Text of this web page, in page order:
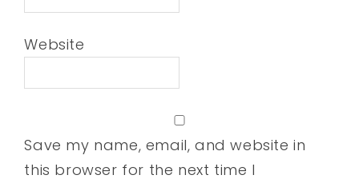
Website
Save my name, email, and website in
this browser for the next time I